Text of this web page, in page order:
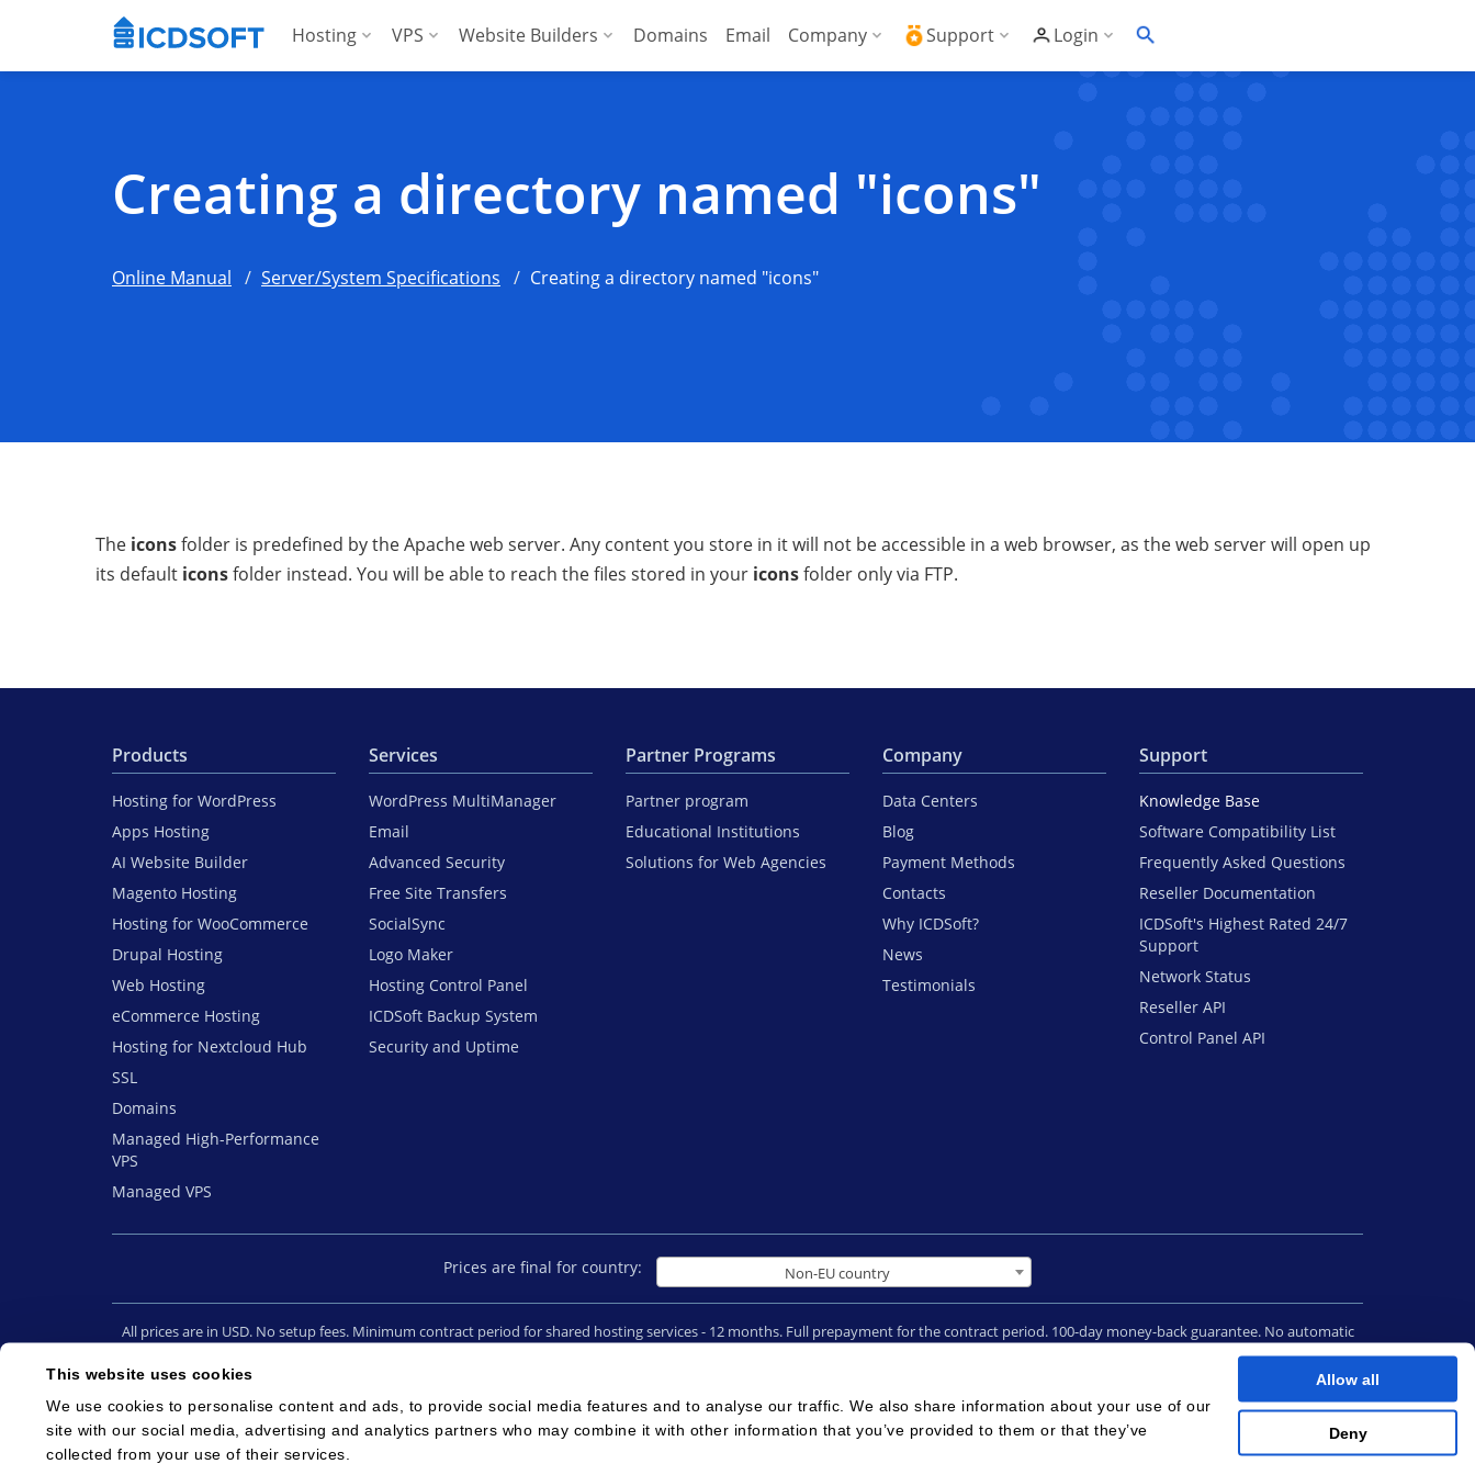
This website uses cookies
We use cookies to personalise content and ads, to provide social media features and to analyse our traffic. We also share information about your use of our
site with our social media, advertising and analytics partners who may combine it with other information that you’ve provided to them or that they’ve
collected from your use of their services.
Allow all
Deny
Hosting
Hosting for WooCommerce
For Agencies
VPS
For Agencies
Website Builders Domains Email Company
Security and Uptime
Support
Frequently Asked Questions
Login
Creating a directory named "icons"
Online Manual Server/System Specifications Creating a directory named "icons"
The iconsfolder is predefined by the Apache web server. Any content you store in it will not be accessible in a web browser, as the web server will open up
its default iconsfolder instead. You will be able to reach the files stored in your iconsfolder only via FTP.
Products
Hosting for WordPress
Apps Hosting
AI Website Builder
Magento Hosting
Hosting for WooCommerce
Drupal Hosting
Web Hosting
eCommerce Hosting
Hosting for Nextcloud Hub
SSL
Domains
Managed High-Performance
VPS
Managed VPS
Services
WordPress MultiManager
Email
Advanced Security
Free Site Transfers
SocialSync
Logo Maker
Hosting Control Panel
ICDSoft Backup System
Security and Uptime
Partner Programs
Partner program
Educational Institutions
Solutions for Web Agencies
Company
Data Centers
Blog
Payment Methods
Contacts
Why ICDSoft?
News
Testimonials
Support
Knowledge Base
Software Compatibility List
Frequently Asked Questions
Reseller Documentation
ICDSoft's Highest Rated 24/7
Support
Network Status
Reseller API
Control Panel API
Prices are final for country: Non-EU country
All prices are in USD. No setup fees. Minimum contract period for shared hosting services - 12 months. Full prepayment for the contract period. 100-day money-back guarantee. No automatic
ICDSoft 2001-2026 © All rights reserved Terms of Use Legal notice | Privacy Reseller terms | Cookies